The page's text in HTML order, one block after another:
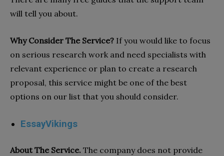
will tell you about.
Why Consider The Service? If you would like to focus
on serious research work and need specialists with
relevant experience or plan to create a research
proposal, this service might be one of the best
options on our list that you should consider.
EssayVikings
About The Service. The company does not provide